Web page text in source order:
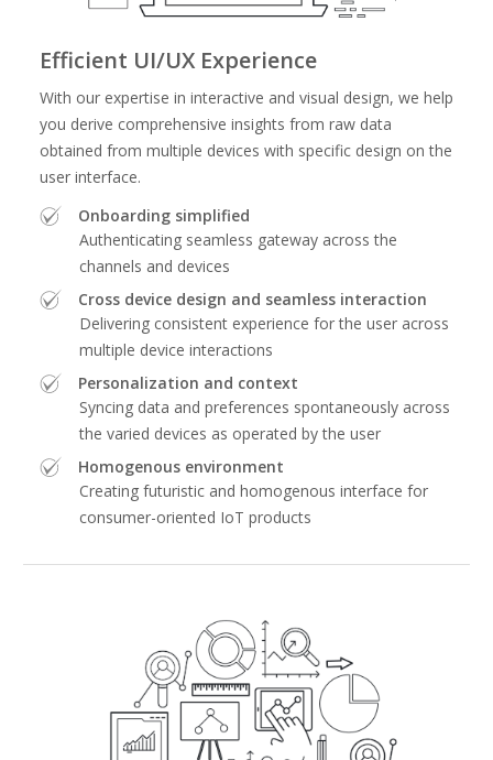
Efficient UI/UX Experience
With our expertise in interactive and visual design, we help
you derive comprehensive insights from raw data
obtained from multiple devices with specific design on the
user interface.
Onboarding simplified
Authenticating seamless gateway across the
channels and devices
Cross device design and seamless interaction
Delivering consistent experience for the user across
multiple device interactions
Personalization and context
Syncing data and preferences spontaneously across
the varied devices as operated by the user
Homogenous environment
Creating futuristic and homogenous interface for
consumer-oriented IoT products